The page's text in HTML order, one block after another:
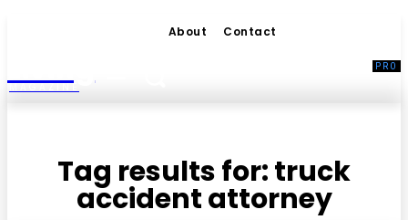
About Contact
MAGAZINE
Tag results for:truck
accident attorney